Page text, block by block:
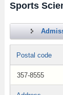
Sports
Postal code
357-8555